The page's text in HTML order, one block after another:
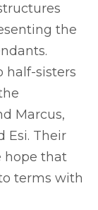
the
half-sisters
Marcus,
Esi. Their
hope that
terms with